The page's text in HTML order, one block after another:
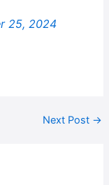
25, 2024
Next Post →